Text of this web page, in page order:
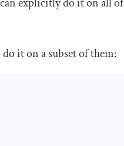
it on a subset of them: